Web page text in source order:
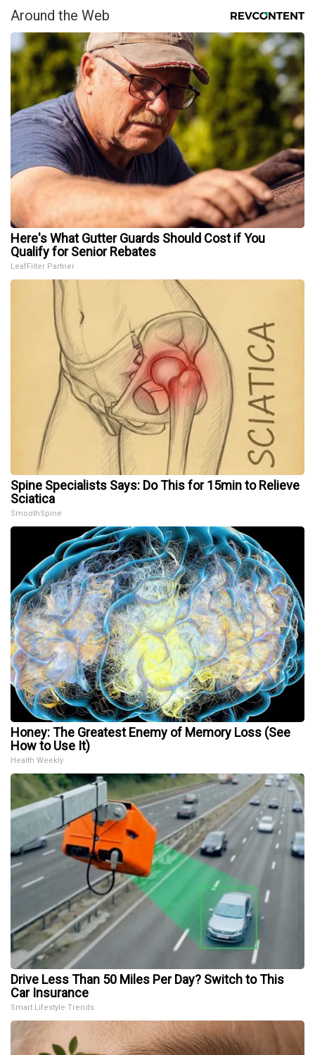
Around the Web
Here's What Gutter Guards Should Cost if You
Qualify for Senior Rebates
LeafFilter Partner
Spine Specialists Says: Do This for 15min to Relieve
Sciatica
SmoothSpine
Honey: The Greatest Enemy of Memory Loss (See
How to Use It)
Health Weekly
Drive Less Than 50 Miles Per Day? Switch to This
Car Insurance
Smart Lifestyle Trends